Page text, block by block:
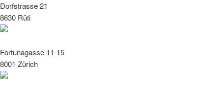
Dorfstrasse 21
8630 Rüti
Fortunagasse 11-15
8001 Zürich